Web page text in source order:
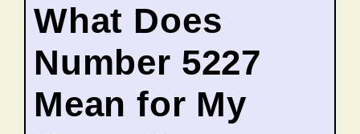
What Does
Number 5227
Mean for My